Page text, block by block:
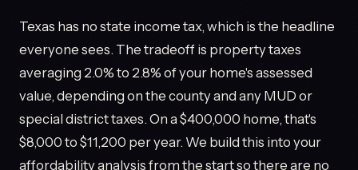
Texas has no state income tax, which is the headline
everyone sees. The tradeoff is property taxes
averaging 2.0% to 2.8% of your home's assessed
value, depending on the county and any MUD or
special district taxes. On a $400,000 home, that's
$8,000 to $11,200 per year. We build this into your
affordability analysis from the start so there are no